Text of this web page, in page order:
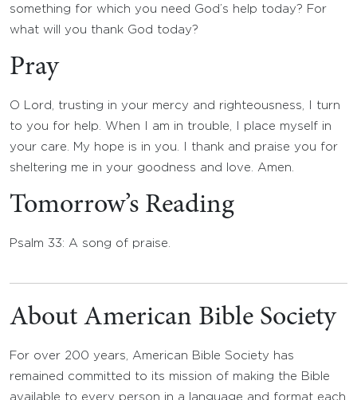
something for which you need God’s help today? For
what will you thank God today?
Pray
O Lord, trusting in your mercy and righteousness, I turn
to you for help. When I am in trouble, I place myself in
your care. My hope is in you. I thank and praise you for
sheltering me in your goodness and love. Amen.
Tomorrow’s Reading
Psalm 33: A song of praise.
About American Bible Society
For over 200 years, American Bible Society has
remained committed to its mission of making the Bible
available to every person in a language and format each